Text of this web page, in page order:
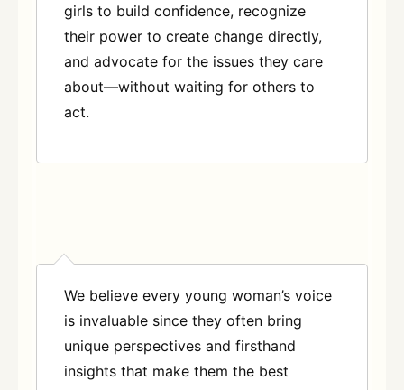
girls to build confidence, recognize
their power to create change directly,
and advocate for the issues they care
about—without waiting for others to
act.
We believe every young woman’s voice
is invaluable since they often bring
unique perspectives and firsthand
insights that make them the best